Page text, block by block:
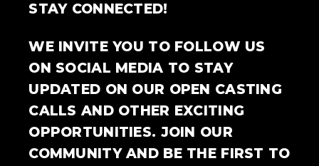
STAY CONNECTED!
WE INVITE YOU TO FOLLOW US
ON SOCIAL MEDIA TO STAY
UPDATED ON OUR OPEN CASTING
CALLS AND OTHER EXCITING
OPPORTUNITIES. JOIN OUR
COMMUNITY AND BE THE FIRST TO